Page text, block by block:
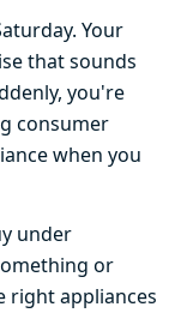
Your
that sounds
you're
consumer
when you
under
or
right appliances